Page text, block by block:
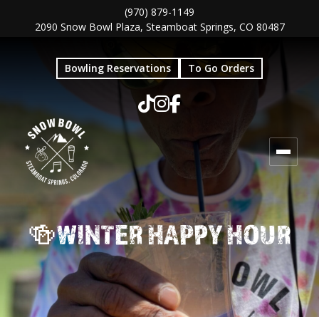
(970) 879-1149
2090 Snow Bowl Plaza, Steamboat Springs, CO 80487
Bowling Reservations To Go Orders
🍻WINTER HAPPY HOUR